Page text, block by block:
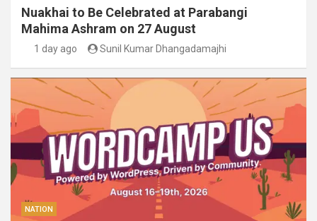
Nuakhai to Be Celebrated at Parabangi
Mahima Ashram on 27 August
1 day ago Sunil Kumar Dhangadamajhi
NATION